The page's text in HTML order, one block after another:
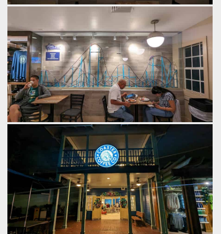
Both were built using CoasterDynamix kits.
by Gazza, 2 years ago
SeaWorld Orlando
Inside of Coaster Coffee Co. you'll find scale models of
Mako and Kraken.
by Gazza, 2 years ago
SeaWorld Orlando